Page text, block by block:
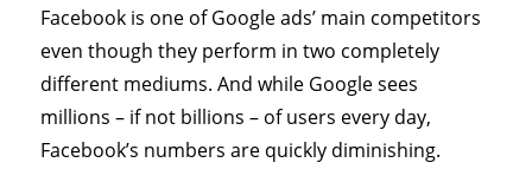
Facebook is one of Google ads’ main competitors
even though they perform in two completely
different mediums. And while Google sees
millions – if not billions – of users every day,
Facebook’s numbers are quickly diminishing.